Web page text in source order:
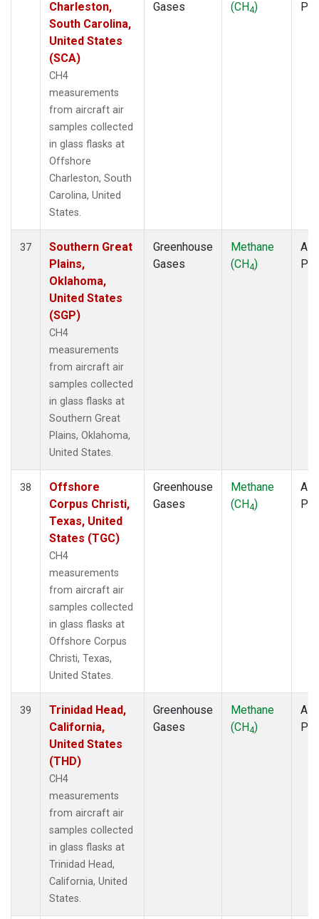
Charleston,
South Carolina,
United States
(SCA)
CH4
measurements
from aircraft air
samples collected
in glass flasks at
Offshore
Charleston, South
Carolina, United
States.
Gases
(CH4)
37
Southern Great
Plains,
Oklahoma,
United States
(SGP)
CH4
measurements
from aircraft air
samples collected
in glass flasks at
Southern Great
Plains, Oklahoma,
United States.
Greenhouse
Gases
Methane
(CH4)
38
Offshore
Corpus Christi,
Texas, United
States (TGC)
CH4
measurements
from aircraft air
samples collected
in glass flasks at
Offshore Corpus
Christi, Texas,
United States.
Greenhouse
Gases
Methane
(CH4)
39
Trinidad Head,
California,
United States
(THD)
CH4
measurements
from aircraft air
samples collected
in glass flasks at
Trinidad Head,
California, United
States.
Greenhouse
Gases
Methane
(CH4)